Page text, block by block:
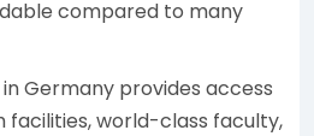
compared to many
Germany provides access
world-class faculty,